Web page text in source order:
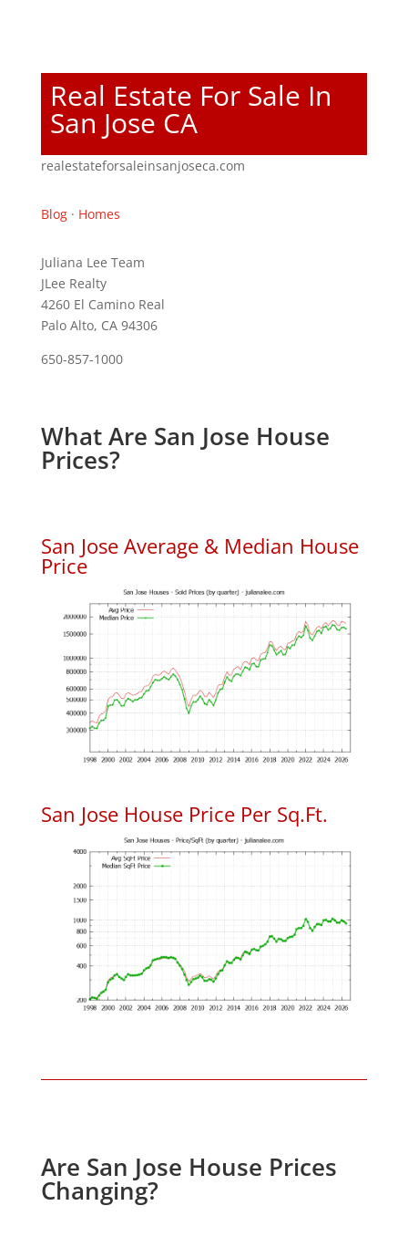
Real Estate For Sale In
San Jose CA
realestateforsaleinsanjoseca.com
Blog· Homes
Juliana Lee Team
JLee Realty
4260 El Camino Real
Palo Alto, CA 94306
650-857-1000
What Are San Jose House
Prices?
San Jose Average & Median House
Price
San Jose House Price Per Sq.Ft.
Are San Jose House Prices
Changing?